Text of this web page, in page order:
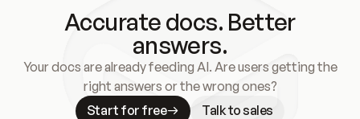
Accurate docs. Better
answers.
Your docs are already feeding AI. Are users getting the
right answers or the wrong ones?
Start for free
Talk to sales